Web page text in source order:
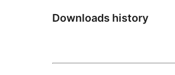
Downloads history